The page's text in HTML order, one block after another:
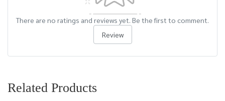
There are no ratings and reviews yet. Be the first to comment.
Review
Related Products